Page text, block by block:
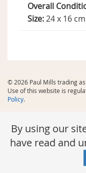
Overall
Size:24 x 16 cm
© 2026 Paul Mills trading
Use of this website is
Policy.
By using our
have read and